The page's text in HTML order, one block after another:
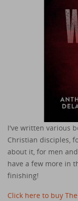
I've written various
Christian disciples,
about it, for men
have a few more in
finishing!
Click here to buy